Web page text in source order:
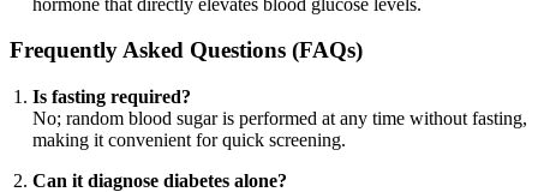
Frequently Asked Questions (FAQs)
Is fasting required?
No; random blood sugar is performed at any time without fasting,
making it convenient for quick screening.
Can it diagnose diabetes alone?